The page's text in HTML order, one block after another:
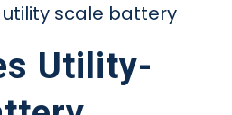
utility scale battery
Utility-